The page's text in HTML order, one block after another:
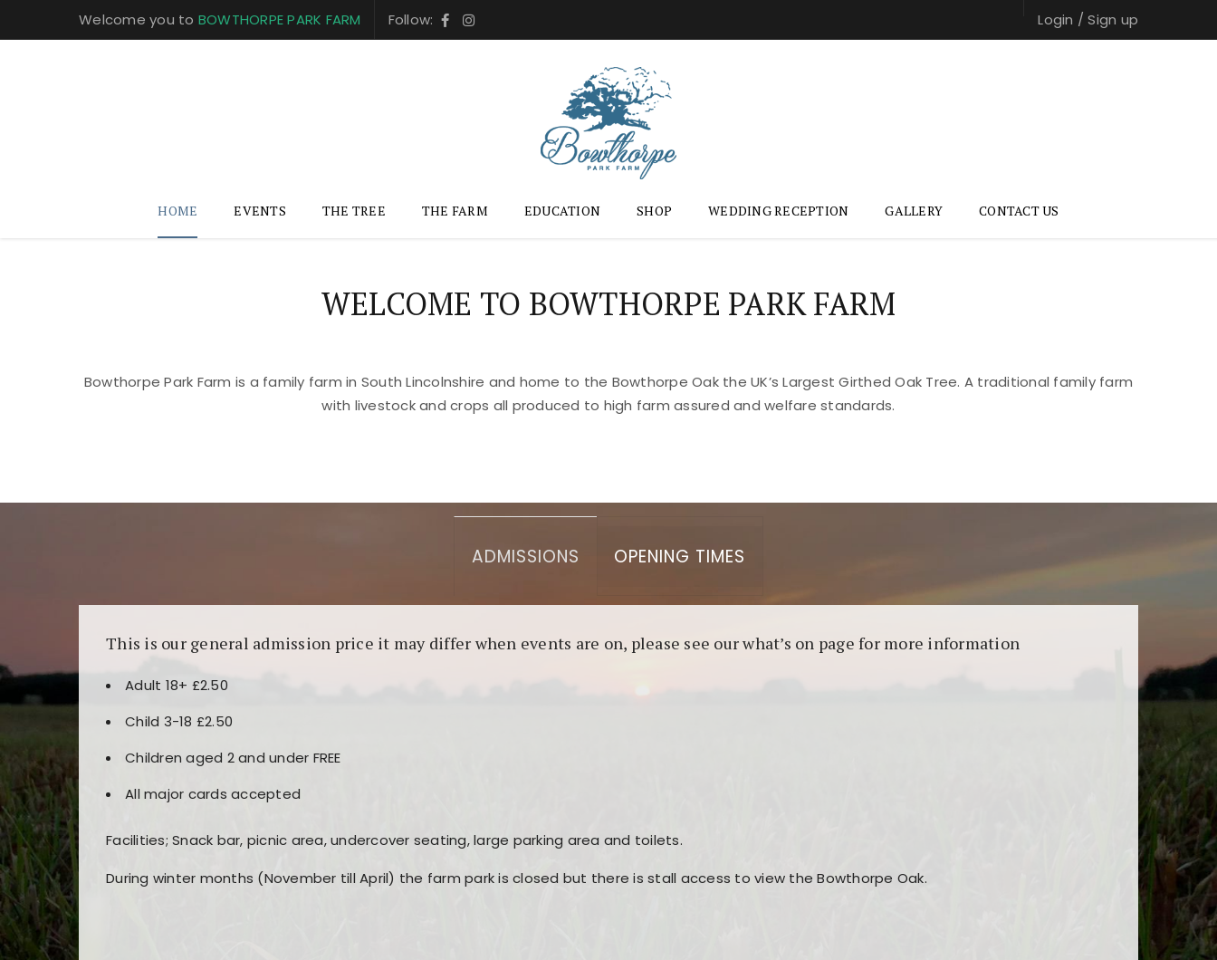
Welcome you to BOWTHORPE PARK FARM Follow: Login /Sign up
HOME EVENTS THE TREE THE FARM EDUCATION SHOP WEDDING RECEPTION GALLERY CONTACT US
WELCOME TO BOWTHORPE PARK FARM
Bowthorpe Park Farm is a family farm in South Lincolnshire and home to the Bowthorpe Oak the UK’s Largest Girthed Oak Tree. A traditional family farm
with livestock and crops all produced to high farm assured and welfare standards.
ADMISSIONS OPENING TIMES
This is our general admission price it may differ when events are on, please see our what’s on page for more information
Adult 18+ £2.50
Child 3-18 £2.50
Children aged 2 and under FREE
All major cards accepted
Facilities; Snack bar, picnic area, undercover seating, large parking area and toilets.
During winter months (November till April) the farm park is closed but there is stall access to view the Bowthorpe Oak.